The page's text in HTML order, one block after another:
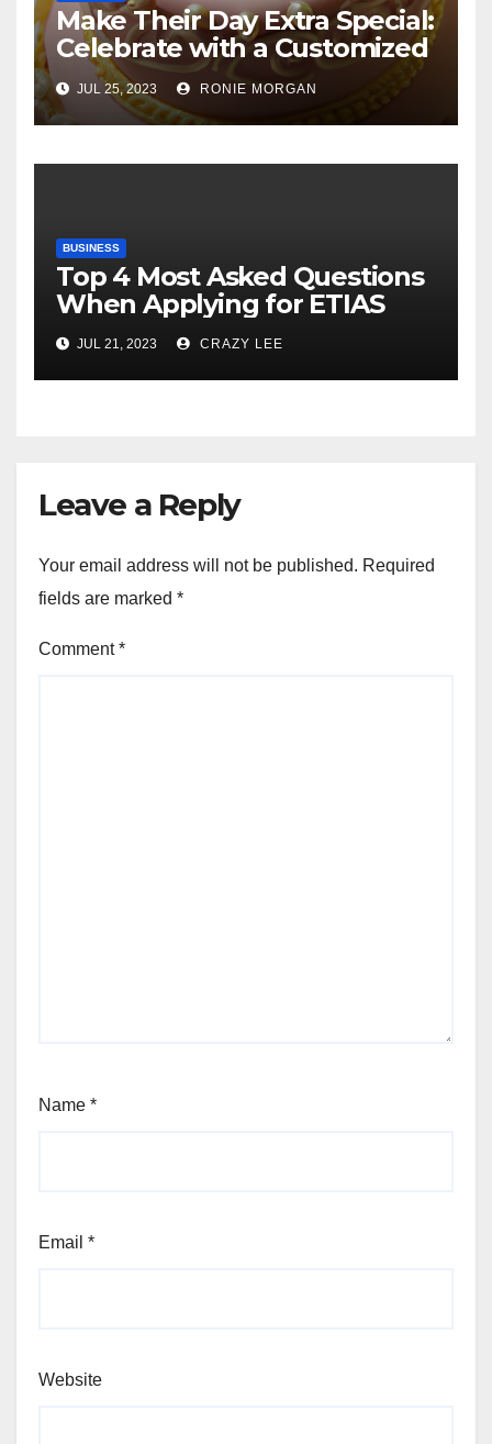
Make Their Day Extra Special:
Celebrate with a Customized
Cake
JUL 25, 2023 RONIE MORGAN
BUSINESS
Top 4 Most Asked Questions
When Applying for ETIAS
JUL 21, 2023 CRAZY LEE
Leave a Reply
Your email address will not be published. Required
fields are marked *
Comment*
Name *
Email *
Website